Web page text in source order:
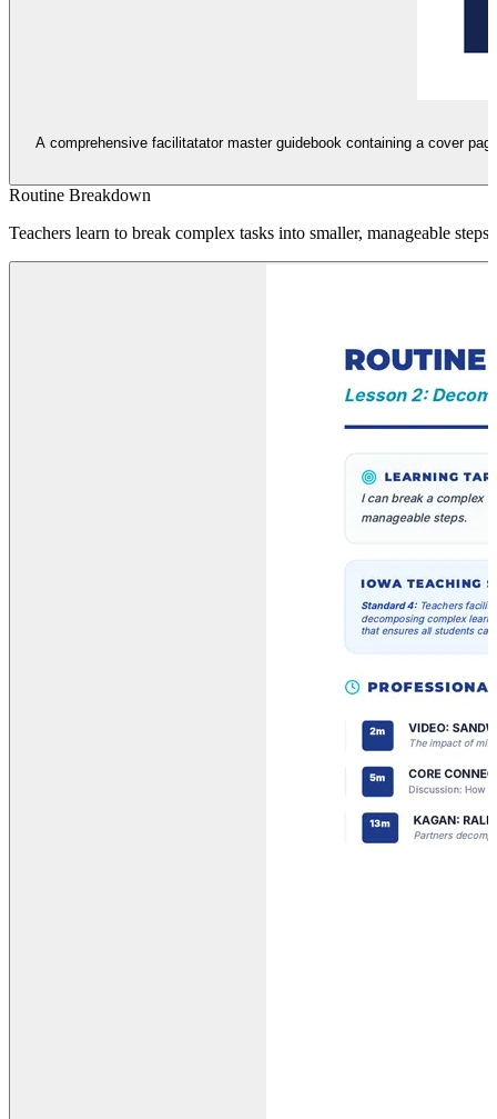
A comprehensive facilitatator master guidebook containing a cover
Routine Breakdown
Teachers learn to break complex tasks into smaller, manageable